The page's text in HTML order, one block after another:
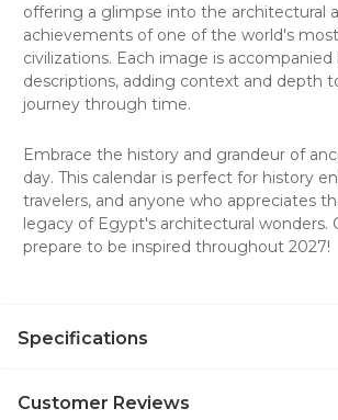
offering a glimpse into the architectural
achievements of one of the world's
civilizations. Each image is accompanied
descriptions, adding context and depth
journey through time.
Embrace the history and grandeur of
day. This calendar is perfect for history
travelers, and anyone who appreciates
legacy of Egypt's architectural wonders.
prepare to be inspired throughout 2027!
Specifications
Customer Reviews